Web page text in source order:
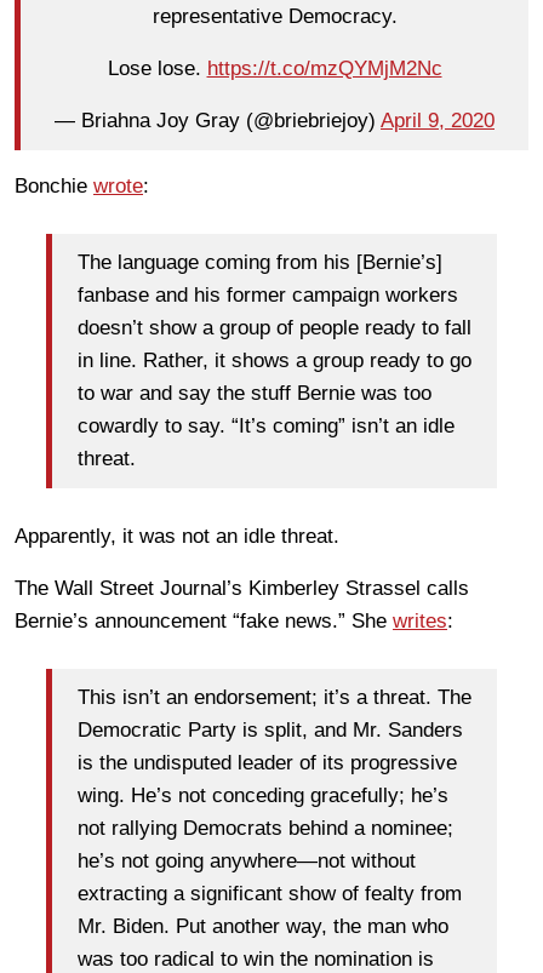
representative Democracy.
Lose lose. https://t.co/mzQYMjM2Nc
— Briahna Joy Gray (@briebriejoy) April 9, 2020
Bonchie wrote:
The language coming from his [Bernie’s]
fanbase and his former campaign workers
doesn’t show a group of people ready to fall
in line. Rather, it shows a group ready to go
to war and say the stuff Bernie was too
cowardly to say. “It’s coming” isn’t an idle
threat.
Apparently, it was not an idle threat.
The Wall Street Journal’s Kimberley Strassel calls
Bernie’s announcement “fake news.” She writes:
This isn’t an endorsement; it’s a threat. The
Democratic Party is split, and Mr. Sanders
is the undisputed leader of its progressive
wing. He’s not conceding gracefully; he’s
not rallying Democrats behind a nominee;
he’s not going anywhere—not without
extracting a significant show of fealty from
Mr. Biden. Put another way, the man who
was too radical to win the nomination is